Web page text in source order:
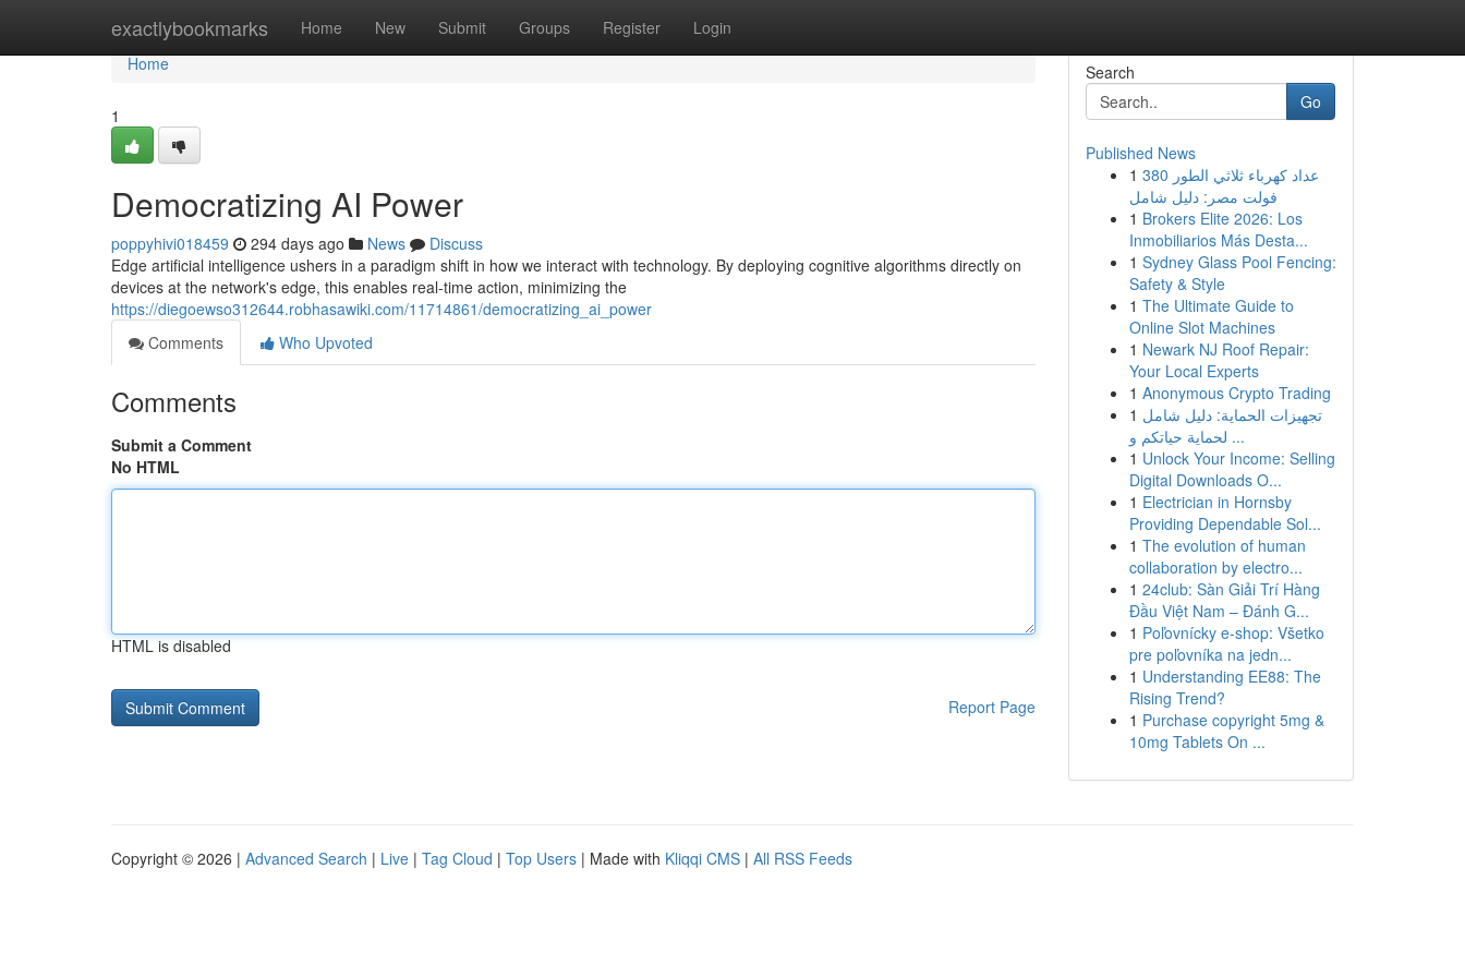
exactlybookmarks Home New Submit Groups Register Login
Home
Home
1
Democratizing AI Power
poppyhivi018459 294 days ago News
Discuss
Edge artificial intelligence ushers in a paradigm shift in how we interact with technology. By deploying cognitive algorithms directly on
devices at the network's edge, this enables real-time action, minimizing the
https://diegoewso312644.robhasawiki.com/11714861/democratizing_ai_power
Comments
Who Upvoted
Comments
Submit a Comment
No HTML
HTML is disabled
Report Page
Search
Go
Published News
1 عداد كهرباء ثلاثي الطور 380
فولت مصر: دليل شامل
1 Brokers Elite 2026: Los
Inmobiliarios Más Desta...
1 Sydney Glass Pool Fencing:
Safety & Style
1 The Ultimate Guide to
Online Slot Machines
1 Newark NJ Roof Repair:
Your Local Experts
1 Anonymous Crypto Trading
1 تجهيزات الحماية: دليل شامل
لحماية حياتكم و ...
1 Unlock Your Income: Selling
Digital Downloads O...
1 Electrician in Hornsby
Providing Dependable Sol...
1 The evolution of human
collaboration by electro...
1 24club: Sàn Giải Trí Hàng
Đầu Việt Nam – Đánh G...
1 Poľovnícky e-shop: Všetko
pre poľovníka na jedn...
1 Understanding EE88: The
Rising Trend?
1 Purchase copyright 5mg &
10mg Tablets On ...
Copyright © 2026 | Advanced Search | Live | Tag Cloud | Top Users | Made with Kliqqi CMS | All RSS Feeds